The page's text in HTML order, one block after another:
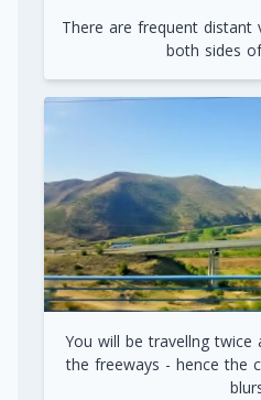
There are frequent
both sides
You will be travellng
the freeways - hence the